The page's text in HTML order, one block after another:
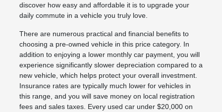
discover how easy and affordable it is to upgrade your
daily commute in a vehicle you truly love.
There are numerous practical and financial benefits to
choosing a pre-owned vehicle in this price category. In
addition to enjoying a lower monthly car payment, you will
experience significantly slower depreciation compared to a
new vehicle, which helps protect your overall investment.
Insurance rates are typically much lower for vehicles in
this range, and you will save money on local registration
fees and sales taxes. Every used car under $20,000 on